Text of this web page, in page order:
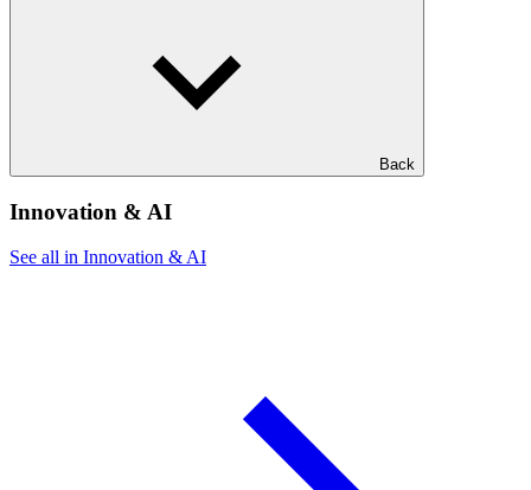
Back
Innovation & AI
See all in Innovation & AI